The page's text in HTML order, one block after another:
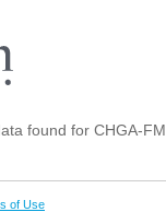
found for CHGA-FM.
of Use